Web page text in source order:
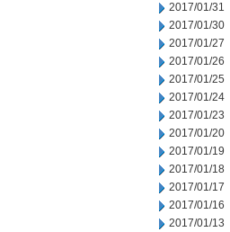
2017/01/31
2017/01/30
2017/01/27
2017/01/26
2017/01/25
2017/01/24
2017/01/23
2017/01/20
2017/01/19
2017/01/18
2017/01/17
2017/01/16
2017/01/13